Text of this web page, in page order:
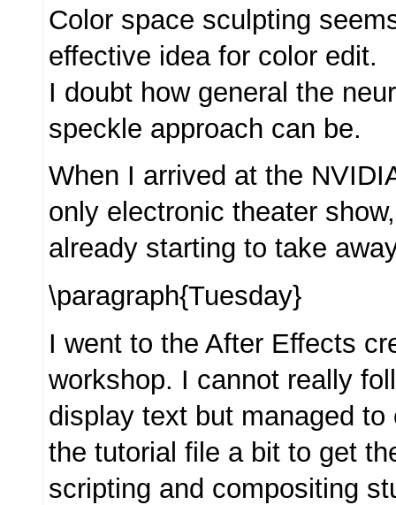
Color space sculpting
effective idea for color edit.
I doubt how general the
speckle approach can be.
When I arrived at the
only electronic theater
already starting to take
\paragraph{Tuesday}
I went to the After Effects
workshop. I cannot really
display text but managed to
the tutorial file a bit to get
scripting and compositing